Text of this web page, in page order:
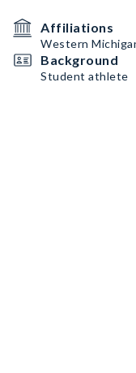
Affiliations
Western
Background
Student athlete